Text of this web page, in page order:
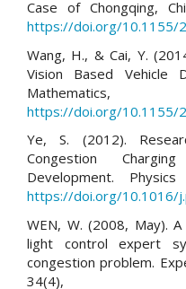
Case of Chongqing,
https://doi.org/10.1155/
Wang, H., & Cai, Y.
Vision Based Vehicle
https://doi.org/10.1155/
Ye, S. (2012).
Congestion
Development.
https://doi.org/10.1016/
WEN, W. (2008, May).
light control expert
congestion problem.
34(4),